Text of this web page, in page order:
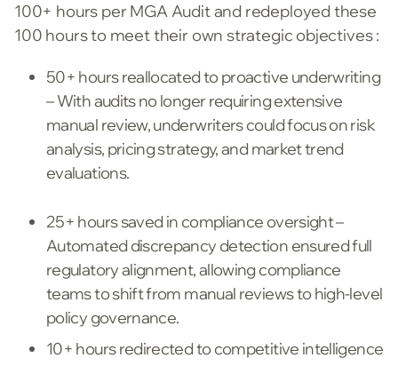
100+ hours per MGA Audit and redeployed these
100 hours to meet their own strategic objectives :
50+ hours reallocated to proactive underwriting
– With audits no longer requiring extensive
manual review, underwriters could focus on risk
analysis, pricing strategy, and market trend
evaluations.
25+ hours saved in compliance oversight –
Automated discrepancy detection ensured full
regulatory alignment, allowing compliance
teams to shift from manual reviews to high-level
policy governance.
10+ hours redirected to competitive intelligence